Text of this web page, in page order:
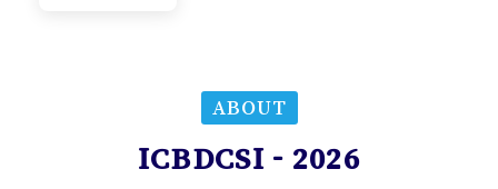
ABOUT
ICBDCSI - 2026